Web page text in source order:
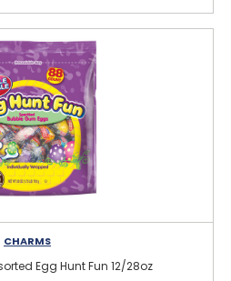
CHARMS
Egg Hunt Fun 12/28oz